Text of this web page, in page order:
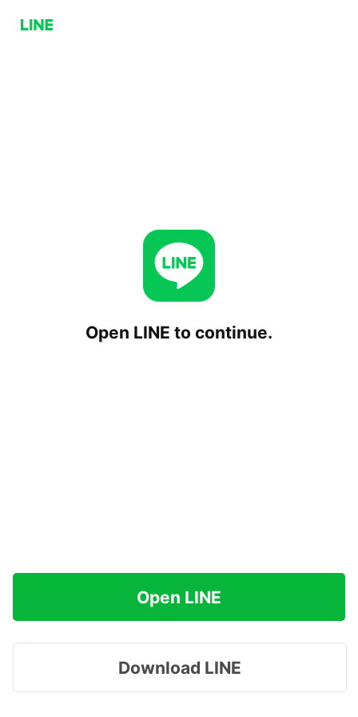
Open LINE to continue.
Open LINE
Download LINE